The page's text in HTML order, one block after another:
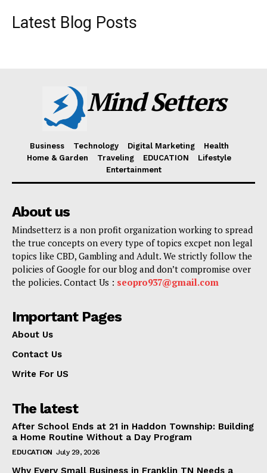
Latest Blog Posts
Mind Setters
Business Technology Digital Marketing
Health
Home & Garden
Traveling EDUCATION
Lifestyle
Entertainment
About us
Mindsetterz is a non profit organization working to spread
the true concepts on every type of topics excpet non legal
topics like CBD, Gambling and Adult. We strictly follow the
policies of Google for our blog and don’t compromise over
the policies. Contact Us : seopro937@gmail.com
Important Pages
About Us
Contact Us
Write For US
The latest
After School Ends at 21 in Haddon Township: Building
a Home Routine Without a Day Program
EDUCATION July 29, 2026
Why Every Small Business in Franklin TN Needs a